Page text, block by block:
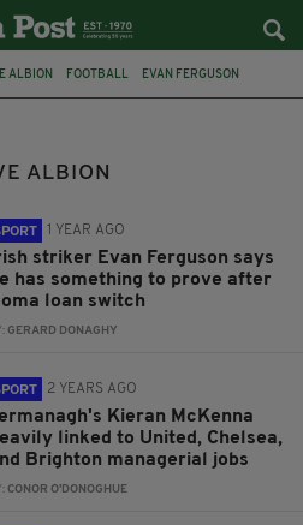
ALBION FOOTBALL EVAN FERGUSON
ALBION
1 YEAR AGO
striker Evan Ferguson says
has something to prove after
loan switch
GERARD DONAGHY
2 YEARS AGO
Kieran McKenna
linked to United, Chelsea,
Brighton managerial jobs
CONOR O'DONOGHUE